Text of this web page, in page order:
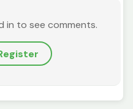
in to see comments.